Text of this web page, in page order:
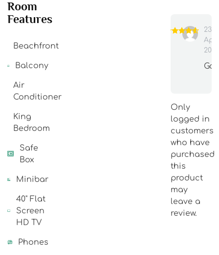
Room
Features
Beachfront
Balcony
Air
Conditioner
King
Bedroom
Safe
Box
Minibar
40" Flat
Screen
HD TV
Phones
23
Apr
Only
logged in
customers
who have
purchased
this
product
may
leave a
review.